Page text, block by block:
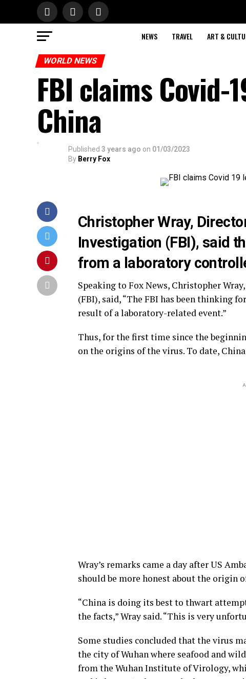
NEWS TRAVEL ART &
WORLD NEWS
FBI claims Covid-
China
Published 3 years ago on 01/03/2023
By Berry Fox
Christopher Wray,
Investigation (FBI), said
from a laboratory
Speaking to Fox News, Christopher
(FBI), said, “The FBI has been thinking
result of a laboratory-related event.”
Thus, for the first time since the
on the origins of the virus. To date,
Wray’s remarks came a day after US
should be more honest about the origin
“China is doing its best to thwart
the facts,” Wray said. “This is very
Some studies concluded that the virus
the city of Wuhan where seafood and
from the Wuhan Institute of Virology,